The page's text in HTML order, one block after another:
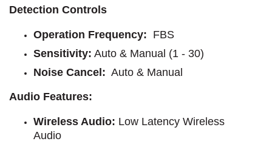
Detection Controls
Operation Frequency: FBS
Sensitivity: Auto & Manual (1 - 30)
Noise Cancel: Auto & Manual
Audio Features:
Wireless Audio: Low Latency Wireless
Audio